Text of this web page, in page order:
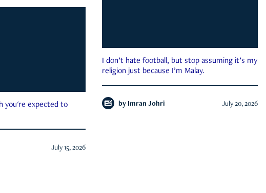
I don’t hate football, but stop assuming it’s my
religion just because I’m Malay.
by Imran Johri July 20, 2026
you're expected to
July 15, 2026